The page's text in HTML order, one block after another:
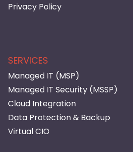
Privacy Policy
SERVICES
Managed IT (MSP)
Managed IT Security (MSSP)
Cloud Integration
Data Protection & Backup
Virtual CIO